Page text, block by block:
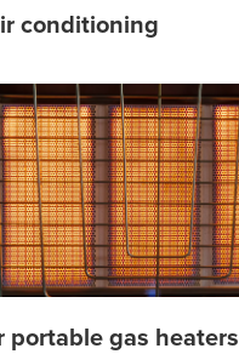
conditioning
portable gas heaters